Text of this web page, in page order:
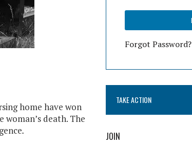
home have won
death. The
.
Forgot Password?
TAKE ACTION
JOIN